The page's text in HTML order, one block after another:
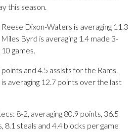
this season.
Dixon-Waters is averaging 11.3
Byrd is averaging 1.4 made 3-
games.
and 4.5 assists for the Rams.
averaging 12.7 points over the last
8-2, averaging 80.9 points, 36.5
8.1 steals and 4.4 blocks per game